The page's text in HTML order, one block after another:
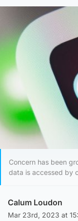
Concern has been
data is accessed by
Calum Loudon
Mar 23rd, 2023 at